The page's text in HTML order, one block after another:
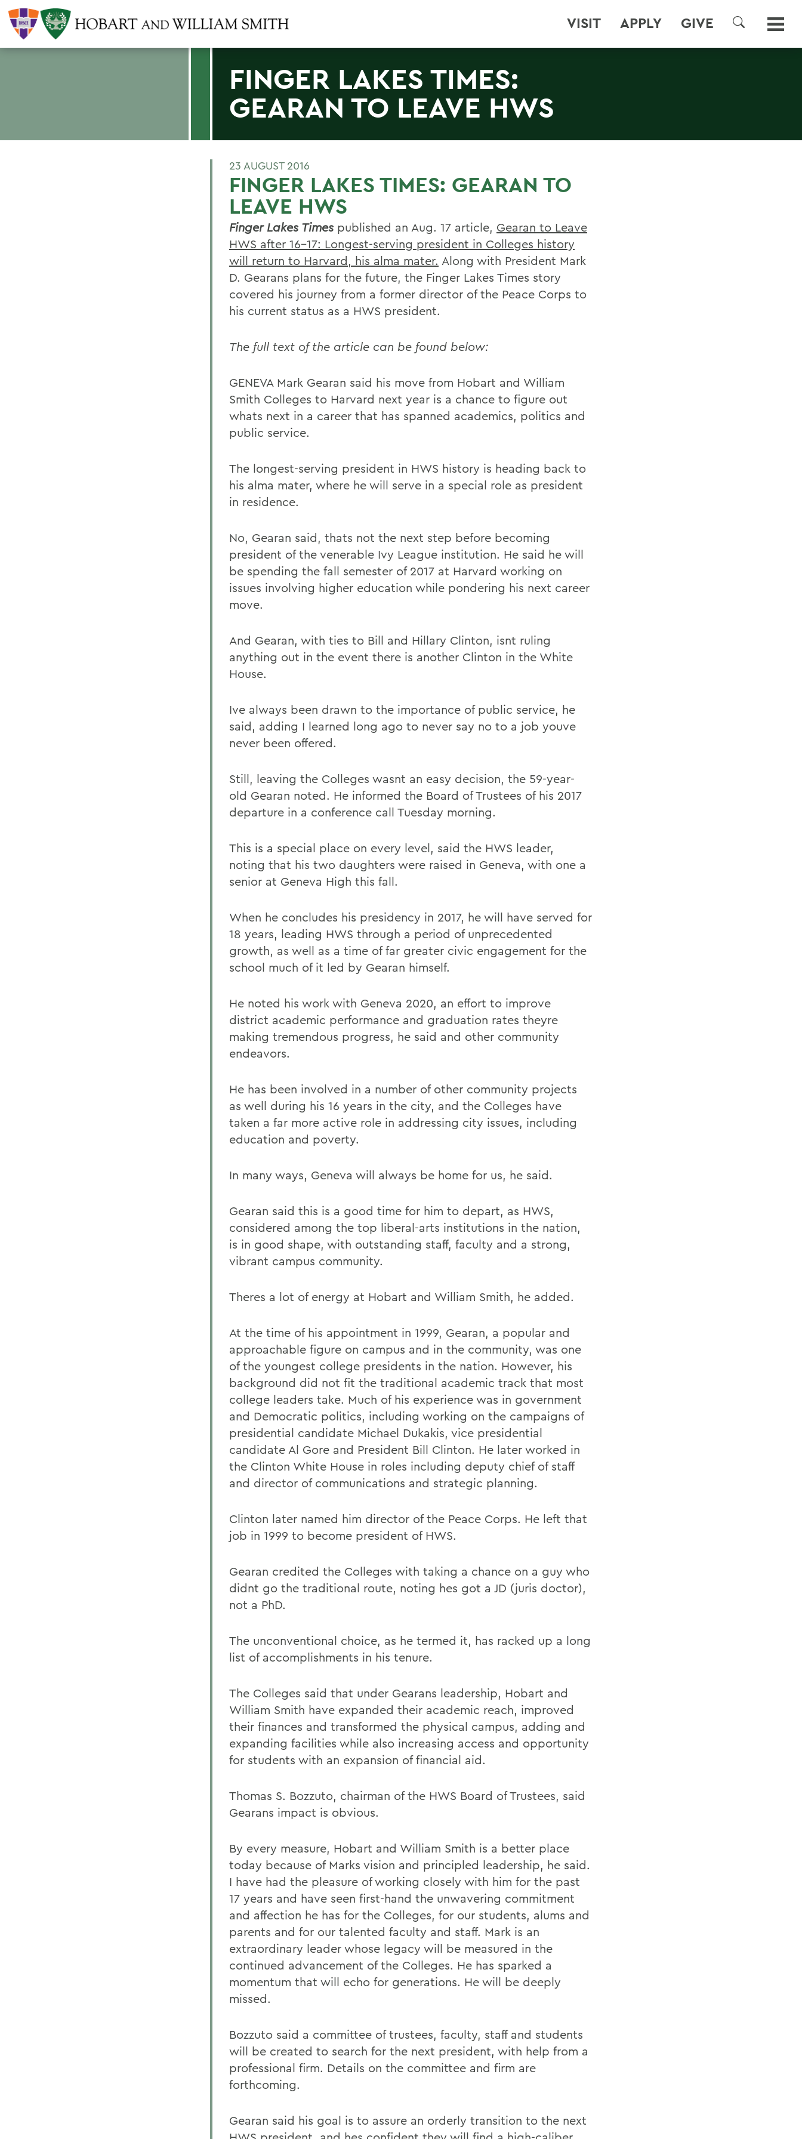
VISIT APPLY GIVE
SEARCH
FINGER LAKES TIMES:
GEARAN TO LEAVE HWS
23 AUGUST 2016
FINGER LAKES TIMES: GEARAN TO
LEAVE HWS
Finger Lakes Times published an Aug. 17 article, Gearan to Leave
HWS after 16-17: Longest-serving president in Colleges history
will return to Harvard, his alma mater. Along with President Mark
D. Gearans plans for the future, the Finger Lakes Times story
covered his journey from a former director of the Peace Corps to
his current status as a HWS president.
The full text of the article can be found below:
GENEVA Mark Gearan said his move from Hobart and William
Smith Colleges to Harvard next year is a chance to figure out
whats next in a career that has spanned academics, politics and
public service.
The longest-serving president in HWS history is heading back to
his alma mater, where he will serve in a special role as president
in residence.
No, Gearan said, thats not the next step before becoming
president of the venerable Ivy League institution. He said he will
be spending the fall semester of 2017 at Harvard working on
issues involving higher education while pondering his next career
move.
And Gearan, with ties to Bill and Hillary Clinton, isnt ruling
anything out in the event there is another Clinton in the White
House.
Ive always been drawn to the importance of public service, he
said, adding I learned long ago to never say no to a job youve
never been offered.
Still, leaving the Colleges wasnt an easy decision, the 59-year-
old Gearan noted. He informed the Board of Trustees of his 2017
departure in a conference call Tuesday morning.
This is a special place on every level, said the HWS leader,
noting that his two daughters were raised in Geneva, with one a
senior at Geneva High this fall.
When he concludes his presidency in 2017, he will have served for
18 years, leading HWS through a period of unprecedented
growth, as well as a time of far greater civic engagement for the
school much of it led by Gearan himself.
He noted his work with Geneva 2020, an effort to improve
district academic performance and graduation rates theyre
making tremendous progress, he said and other community
endeavors.
He has been involved in a number of other community projects
as well during his 16 years in the city, and the Colleges have
taken a far more active role in addressing city issues, including
education and poverty.
In many ways, Geneva will always be home for us, he said.
Gearan said this is a good time for him to depart, as HWS,
considered among the top liberal-arts institutions in the nation,
is in good shape, with outstanding staff, faculty and a strong,
vibrant campus community.
Theres a lot of energy at Hobart and William Smith, he added.
At the time of his appointment in 1999, Gearan, a popular and
approachable figure on campus and in the community, was one
of the youngest college presidents in the nation. However, his
background did not fit the traditional academic track that most
college leaders take. Much of his experience was in government
and Democratic politics, including working on the campaigns of
presidential candidate Michael Dukakis, vice presidential
candidate Al Gore and President Bill Clinton. He later worked in
the Clinton White House in roles including deputy chief of staff
and director of communications and strategic planning.
Clinton later named him director of the Peace Corps. He left that
job in 1999 to become president of HWS.
Gearan credited the Colleges with taking a chance on a guy who
didnt go the traditional route, noting hes got a JD (juris doctor),
not a PhD.
The unconventional choice, as he termed it, has racked up a long
list of accomplishments in his tenure.
The Colleges said that under Gearans leadership, Hobart and
William Smith have expanded their academic reach, improved
their finances and transformed the physical campus, adding and
expanding facilities while also increasing access and opportunity
for students with an expansion of financial aid.
Thomas S. Bozzuto, chairman of the HWS Board of Trustees, said
Gearans impact is obvious.
By every measure, Hobart and William Smith is a better place
today because of Marks vision and principled leadership, he said.
I have had the pleasure of working closely with him for the past
17 years and have seen first-hand the unwavering commitment
and affection he has for the Colleges, for our students, alums and
parents and for our talented faculty and staff. Mark is an
extraordinary leader whose legacy will be measured in the
continued advancement of the Colleges. He has sparked a
momentum that will echo for generations. He will be deeply
missed.
Bozzuto said a committee of trustees, faculty, staff and students
will be created to search for the next president, with help from a
professional firm. Details on the committee and firm are
forthcoming.
Gearan said his goal is to assure an orderly transition to the next